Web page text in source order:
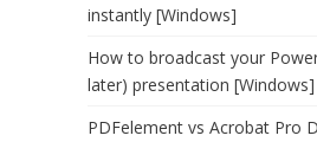
instantly [Windows]
How to broadcast your
later) presentation [Windows]
PDFelement vs Acrobat Pro